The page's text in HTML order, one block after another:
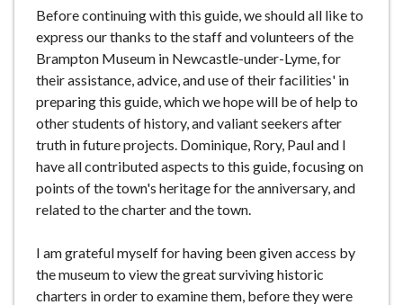
Before continuing with this guide, we should all like to
express our thanks to the staff and volunteers of the
Brampton Museum in Newcastle-under-Lyme, for
their assistance, advice, and use of their facilities' in
preparing this guide, which we hope will be of help to
other students of history, and valiant seekers after
truth in future projects. Dominique, Rory, Paul and I
have all contributed aspects to this guide, focusing on
points of the town's heritage for the anniversary, and
related to the charter and the town.
I am grateful myself for having been given access by
the museum to view the great surviving historic
charters in order to examine them, before they were